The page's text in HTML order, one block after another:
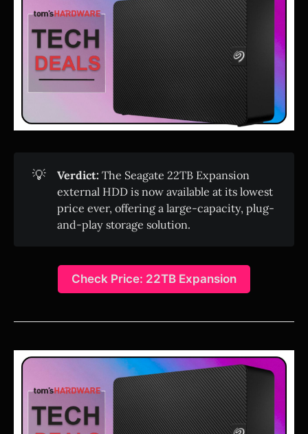
💡 Verdict: The Seagate 22TB Expansion
external HDD is now available at its lowest
price ever, offering a large-capacity, plug-
and-play storage solution.
Check Price: 22TB Expansion